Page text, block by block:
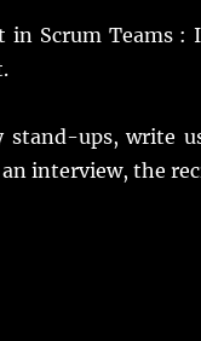
in Scrum Teams
stand-ups, write
interview, the